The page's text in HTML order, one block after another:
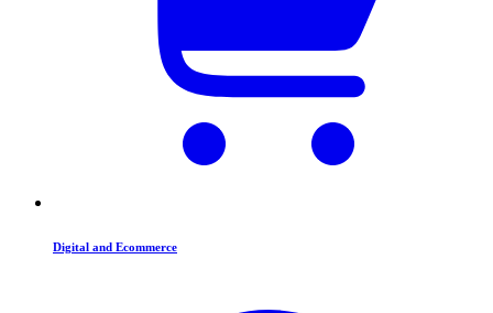
Digital and Ecommerce